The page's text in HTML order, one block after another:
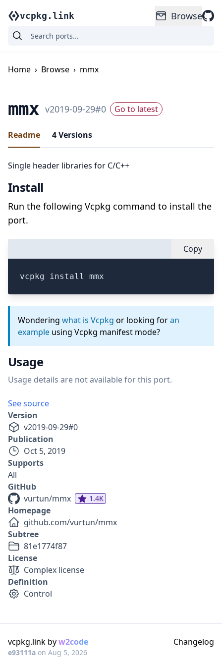
vcpkg.link Browse
Home › Browse › mmx
mmx v2019-09-29#0 Go to latest
Readme 4Versions
Single header libraries for C/C++
Install
Run the following Vcpkg command to install the
port.
Copy
vcpkg install mmx
Wondering what is Vcpkg or looking foran
example using Vcpkg manifest mode?
Usage
Usage details are not available for this port.
See source
Version
v2019-09-29#0
Publication
Oct 5, 2019
Supports
All
GitHub
vurtun/mmx
1.4K
Homepage
github.com/vurtun/mmx
Subtree
81e1774f87
License
Complex license
Definition
Control
vcpkg.link byw2code
e93111a on Aug 5, 2026
Changelog